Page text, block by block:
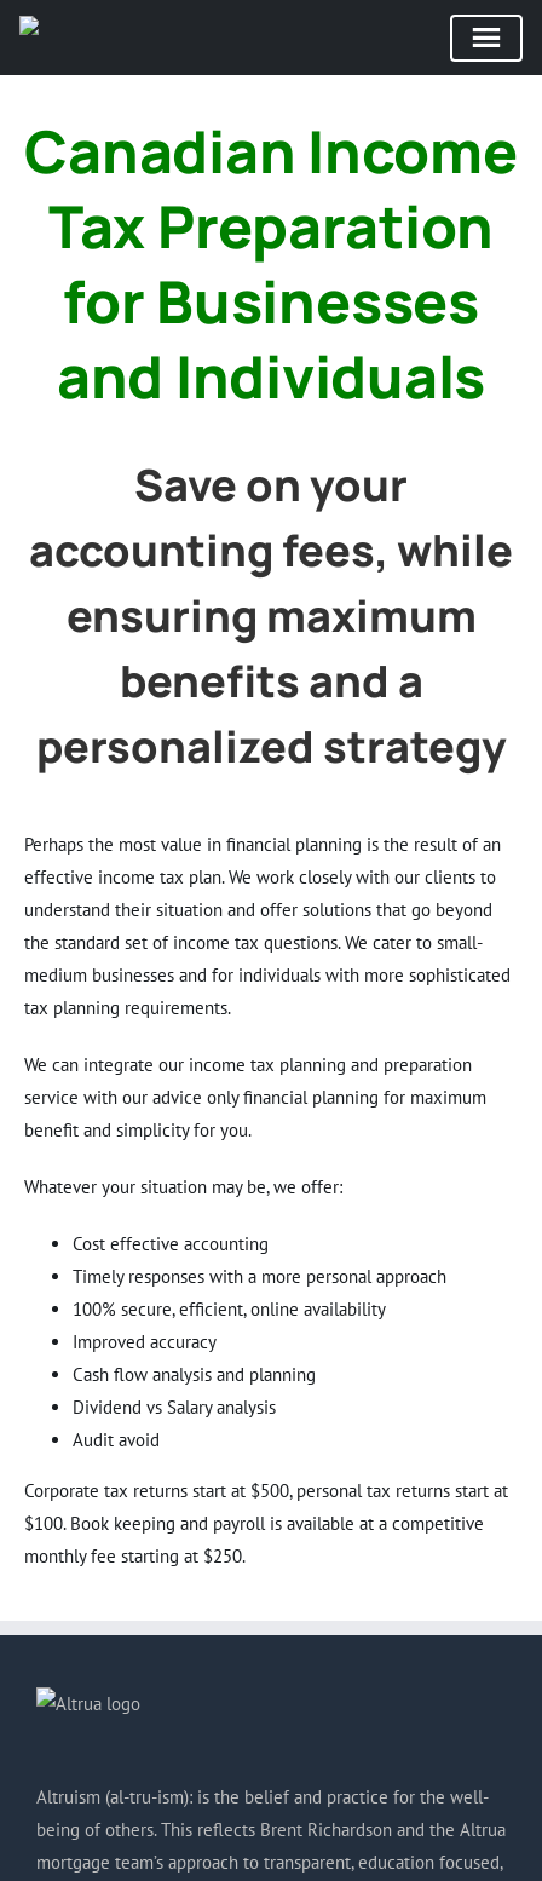
content
Canadian Income
Tax Preparation
for Businesses
and Individuals
Save on your
accounting fees, while
ensuring maximum
benefits and a
personalized strategy
Perhaps the most value in financial planning is the result of an
effective income tax plan. We work closely with our clients to
understand their situation and offer solutions that go beyond
the standard set of income tax questions. We cater to small-
medium businesses and for individuals with more sophisticated
tax planning requirements.
We can integrate our income tax planning and preparation
service with our advice only financial planning for maximum
benefit and simplicity for you.
Whatever your situation may be, we offer:
Cost effective accounting
Timely responses with a more personal approach
100% secure, efficient, online availability
Improved accuracy
Cash flow analysis and planning
Dividend vs Salary analysis
Audit avoid
Corporate tax returns start at $500, personal tax returns start at
$100. Book keeping and payroll is available at a competitive
monthly fee starting at $250.
Altruism (al-tru-ism): is the belief and practice for the well-
being of others. This reflects Brent Richardson and the Altrua
mortgage team’s approach to transparent, education focused,